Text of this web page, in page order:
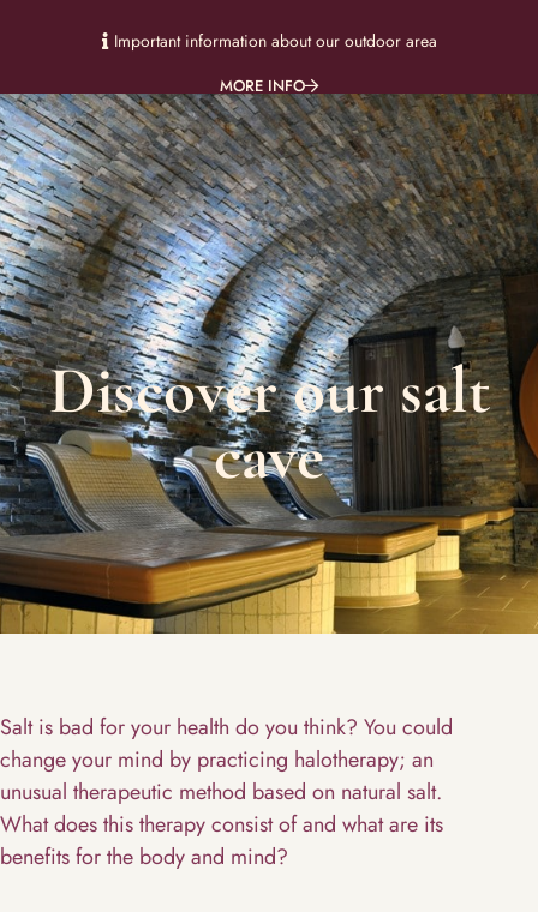
Important information about our outdoor area
MORE INFO
Discover our salt
cave
Salt is bad for your health do you think? You could
change your mind by practicing halotherapy; an
unusual therapeutic method based on natural salt.
What does this therapy consist of and what are its
benefits for the body and mind?